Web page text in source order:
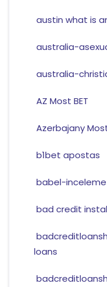
austin what is
australia-
australia-
AZ Most BET
Azerbajany
b1bet apostas
babel-
bad credit
loans